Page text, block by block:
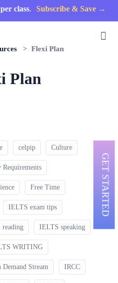
class. Subscribe & Save →
> Flexi Plan
Plan
celpip Culture
Free Time
IELTS exam tips
IELTS speaking
WRITING
Demand Stream IRCC
GET STARTED